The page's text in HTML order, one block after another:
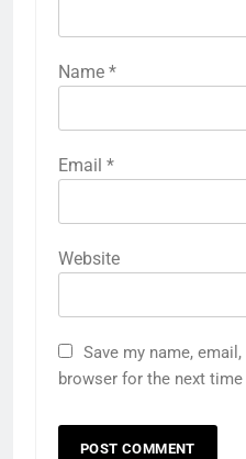
Name *
Email *
Website
Save my name,
browser for the next